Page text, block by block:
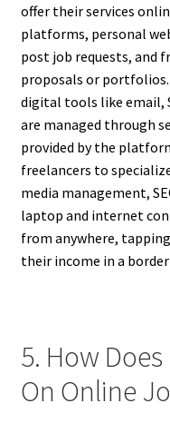
offer their services
platforms, personal
post job requests, and
proposals or
digital tools like email,
are managed through
provided by the
freelancers to
media management,
laptop and internet
from anywhere,
their income in a
5. How
On Online